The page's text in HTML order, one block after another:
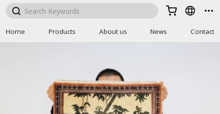
  
Home Products About us News Contact